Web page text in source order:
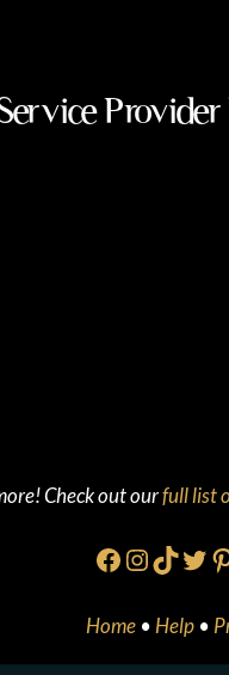
Check out ourfull list
Facebook
Home • Help •